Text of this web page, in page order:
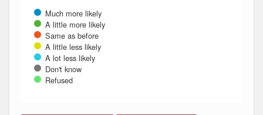
Much more likely
A little more likely
Same as before
A little less likely
A lot less likely
Don't know
Refused